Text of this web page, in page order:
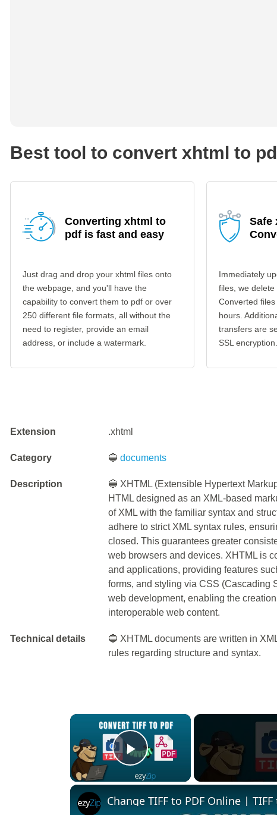
Best tool to convert xhtml to
Converting xhtml to
pdf is fast and easy
Just drag and drop your xhtml files onto
the webpage, and you'll have the
capability to convert them to pdf or over
250 different file formats, all without the
need to register, provide an email
address, or include a watermark.
Safe
Immediately
files, we delete
Converted
hours.
transfers are
SSL encryption.
Extension .xhtml
Category 🔵documents
Description
🔵 XHTML (Extensible Hypertext
HTML designed as an XML-based
of XML with the familiar syntax and
adhere to strict XML syntax rules,
closed. This guarantees greater
web browsers and devices. XHTML is
and applications, providing features
forms, and styling via CSS (Cascading
web development, enabling the
interoperable web content.
Technical details
🔵 XHTML documents are written in
rules regarding structure and syntax.
×
Play Video
Change TIFF to PDF Online |